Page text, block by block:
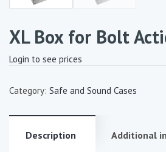
XL Box for Bolt
Login to see prices
Category: Safe and Sound Cases
Description Additional